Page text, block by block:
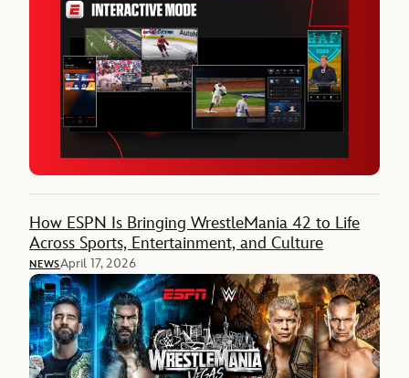
How ESPN Is Bringing WrestleMania 42 to Life
Across Sports, Entertainment, and Culture
NEWSApril 17, 2026